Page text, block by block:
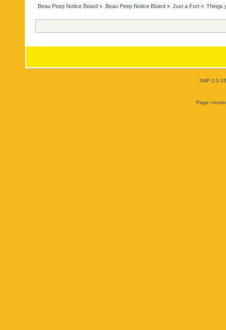
Beau Peep Notice Board » Beau Peep Notice Board » Just a Fort» Things
SMF 2.0.15
Page